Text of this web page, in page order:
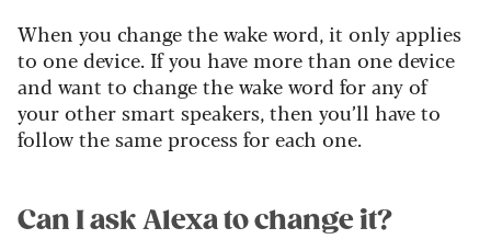
When you change the wake word, it only applies
to one device. If you have more than one device
and want to change the wake word for any of
your other smart speakers, then you’ll have to
follow the same process for each one.
Can I ask Alexa to change it?